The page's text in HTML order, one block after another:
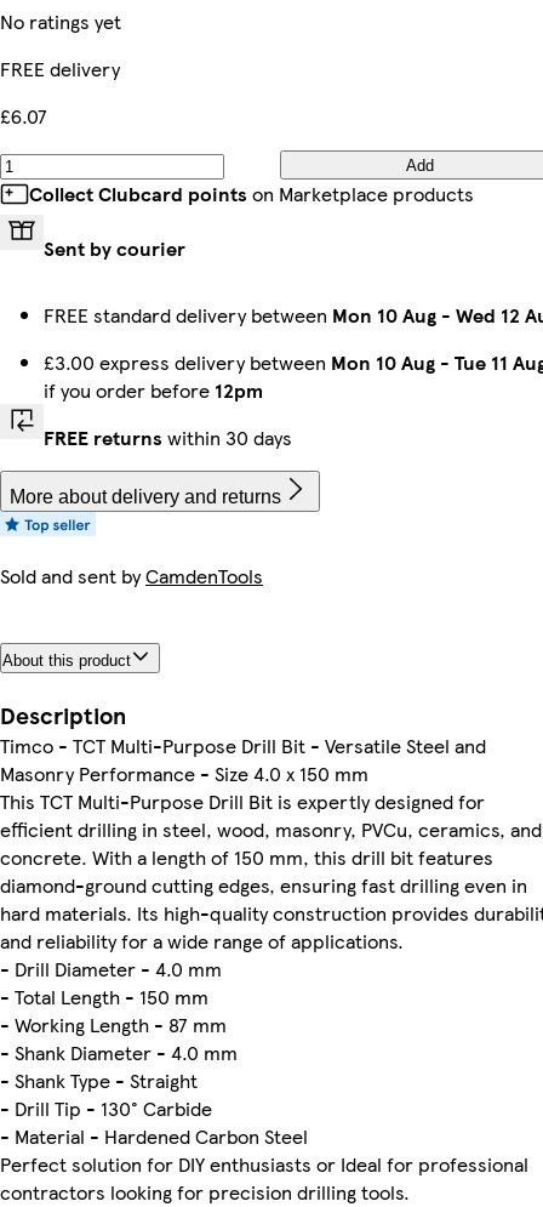
No ratings yet
FREE delivery
£6.07
Add
Collect Clubcard points on Marketplace products
Sent by courier
FREE standard delivery between Mon 10 Aug - Wed 12
£3.00 express delivery between Mon 10 Aug - Tue 11
if you order before 12pm
FREE returns within 30 days
More about delivery and returns
Sold and sent byCamdenTools
About this product
Description
Timco - TCT Multi-Purpose Drill Bit - Versatile Steel and
Masonry Performance - Size 4.0 x 150 mm
This TCT Multi-Purpose Drill Bit is expertly designed for
efficient drilling in steel, wood, masonry, PVCu, ceramics, and
concrete. With a length of 150 mm, this drill bit features
diamond-ground cutting edges, ensuring fast drilling even in
hard materials. Its high-quality construction provides
and reliability for a wide range of applications.
- Drill Diameter - 4.0 mm
- Total Length - 150 mm
- Working Length - 87 mm
- Shank Diameter - 4.0 mm
- Shank Type - Straight
- Drill Tip - 130° Carbide
- Material - Hardened Carbon Steel
Perfect solution for DIY enthusiasts or Ideal for professional
contractors looking for precision drilling tools.